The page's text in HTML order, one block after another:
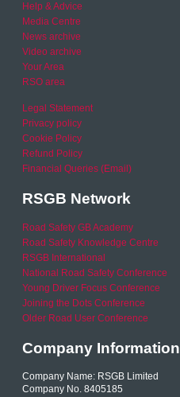
Help & Advice
Media Centre
News archive
Video archive
Your Area
RSO area
Legal Statement
Privacy policy
Cookie Policy
Refund Policy
Financial Queries (Email)
RSGB Network
Road Safety GB Academy
Road Safety Knowledge Centre
RSGB International
National Road Safety Conference
Young Driver Focus Conference
Joining the Dots Conference
Older Road User Conference
Company Information
Company Name: RSGB Limited
Company No. 8405185